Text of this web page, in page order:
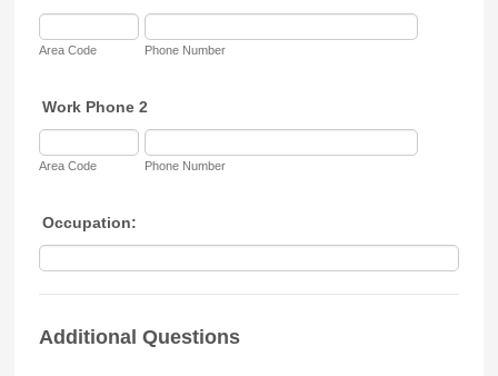
Area Code Phone Number
Work Phone 2
Area Code Phone Number
Occupation:
Additional Questions